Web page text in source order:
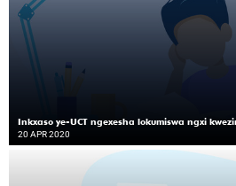
Inkxaso ye-UCT ngexesha lokumiswa ngxi
20 APR 2020